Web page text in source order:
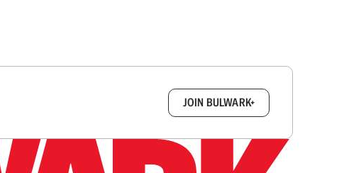
JOIN BULWARK+